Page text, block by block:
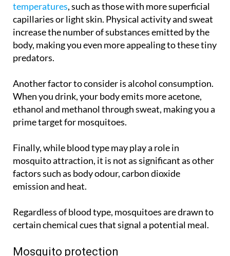
temperatures, such as those with more superficial
capillaries or light skin. Physical activity and sweat
increase the number of substances emitted by the
body, making you even more appealing to these tiny
predators.
Another factor to consider is alcohol consumption.
When you drink, your body emits more acetone,
ethanol and methanol through sweat, making you a
prime target for mosquitoes.
Finally, while blood type may play a role in
mosquito attraction, it is not as significant as other
factors such as body odour, carbon dioxide
emission and heat.
Regardless of blood type, mosquitoes are drawn to
certain chemical cues that signal a potential meal.
Mosquito protection